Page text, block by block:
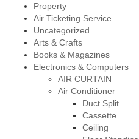
Property
Air Ticketing Service
Uncategorized
Arts & Crafts
Books & Magazines
Electronics & Computers
AIR CURTAIN
Air Conditioner
Duct Split
Cassette
Ceiling